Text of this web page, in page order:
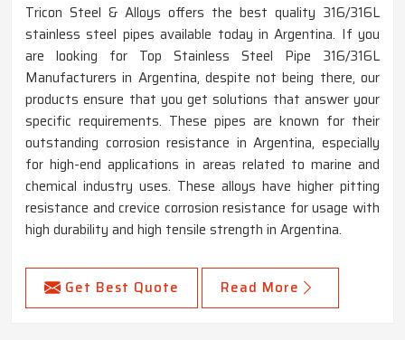
Tricon Steel & Alloys offers the best quality 316/316L
stainless steel pipes available today in Argentina. If you
are looking for Top Stainless Steel Pipe 316/316L
Manufacturers in Argentina, despite not being there, our
products ensure that you get solutions that answer your
specific requirements. These pipes are known for their
outstanding corrosion resistance in Argentina, especially
for high-end applications in areas related to marine and
chemical industry uses. These alloys have higher pitting
resistance and crevice corrosion resistance for usage with
high durability and high tensile strength in Argentina.
Get Best Quote Read More